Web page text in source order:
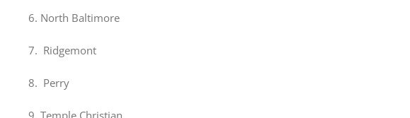
6. North Baltimore
7. Ridgemont
8. Perry
9. Temple Christian